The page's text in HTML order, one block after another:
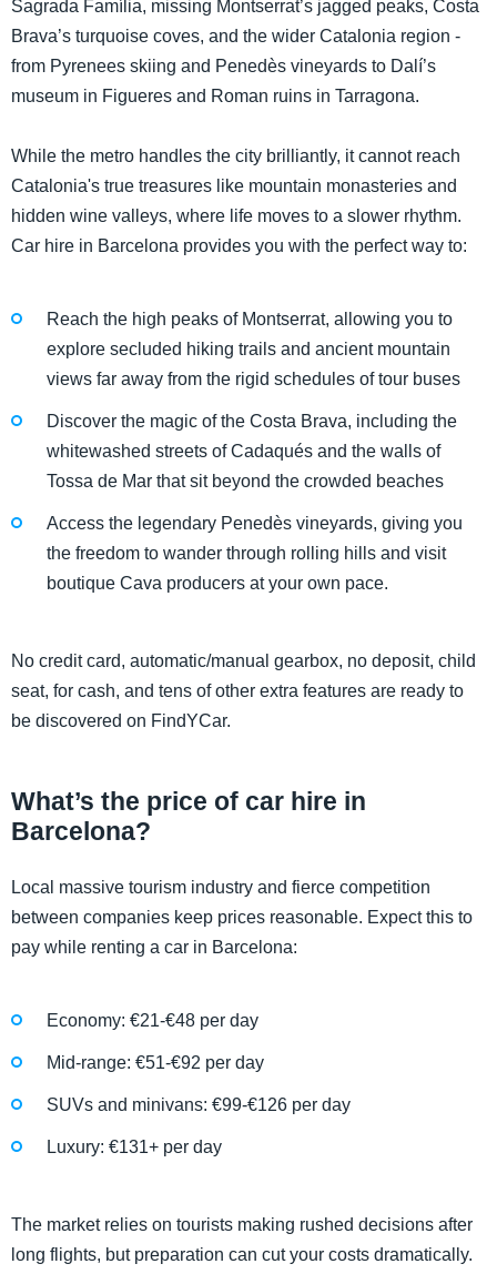
Sagrada Família, missing Montserrat’s jagged peaks, Costa
Brava’s turquoise coves, and the wider Catalonia region -
from Pyrenees skiing and Penedès vineyards to Dalí’s
museum in Figueres and Roman ruins in Tarragona.
While the metro handles the city brilliantly, it cannot reach
Catalonia's true treasures like mountain monasteries and
hidden wine valleys, where life moves to a slower rhythm.
Car hire in Barcelona provides you with the perfect way to:
Reach the high peaks of Montserrat, allowing you to
explore secluded hiking trails and ancient mountain
views far away from the rigid schedules of tour buses
Discover the magic of the Costa Brava, including the
whitewashed streets of Cadaqués and the walls of
Tossa de Mar that sit beyond the crowded beaches
Access the legendary Penedès vineyards, giving you
the freedom to wander through rolling hills and visit
boutique Cava producers at your own pace.
No credit card, automatic/manual gearbox, no deposit, child
seat, for cash, and tens of other extra features are ready to
be discovered on FindYCar.
What’s the price of car hire in
Barcelona?
Local massive tourism industry and fierce competition
between companies keep prices reasonable. Expect this to
pay while renting a car in Barcelona:
Economy: €21-€48 per day
Mid-range: €51-€92 per day
SUVs and minivans: €99-€126 per day
Luxury: €131+ per day
The market relies on tourists making rushed decisions after
long flights, but preparation can cut your costs dramatically.